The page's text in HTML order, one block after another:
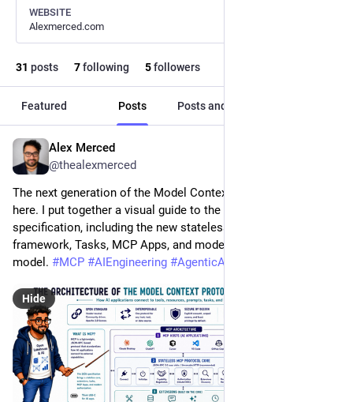
WEBSITE
Alexmerced.com
31 posts 7following 5followers
Featured Posts Posts and replies
Alex Merced
@thealexmerced
The next generation of the Model Context Protocol is almost
here. I put together a visual guide to the upcoming 2026
specification, including the new stateless core, extensions
framework, Tasks, MCP Apps, and modern authorization
model. #MCP #AIEngineering #AgenticAI
Hide